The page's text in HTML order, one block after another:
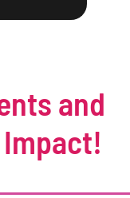
and